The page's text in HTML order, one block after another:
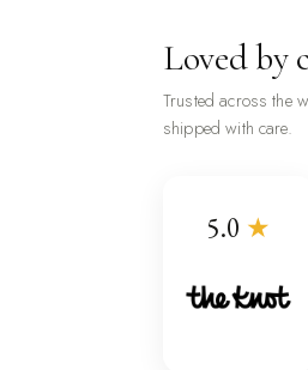
Loved by
Trusted across the
shipped with care.
5.0 ★